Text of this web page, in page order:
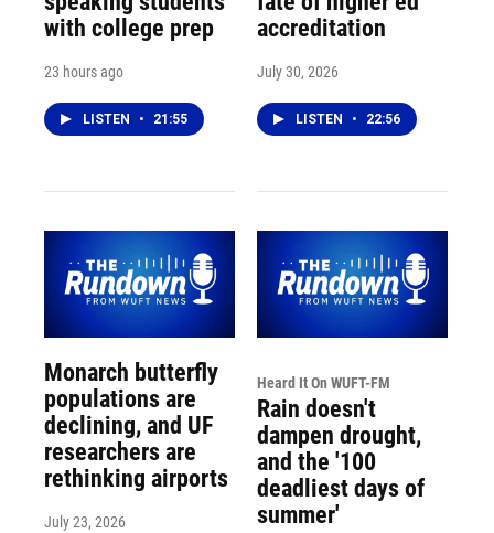
with college prep
23 hours ago
LISTEN • 21:55
accreditation
July 30, 2026
LISTEN • 22:56
Monarch butterfly
populations are
declining, and UF
researchers are
rethinking airports
July 23, 2026
Heard It On WUFT-FM
Rain doesn't
dampen drought,
and the '100
deadliest days of
summer'